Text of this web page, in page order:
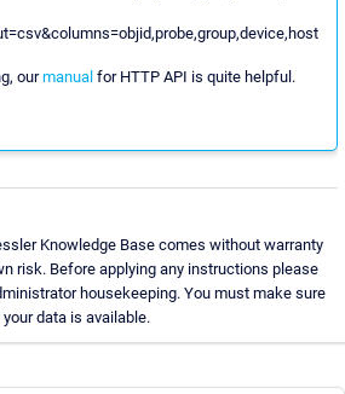
ourmanual for HTTP API is quite helpful.
Knowledge Base comes without warranty
risk. Before applying any instructions please
housekeeping. You must make sure
data is available.